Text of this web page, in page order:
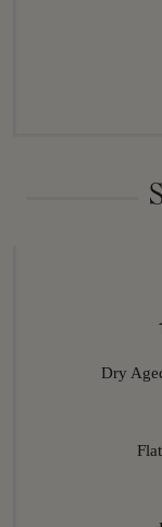
Dry